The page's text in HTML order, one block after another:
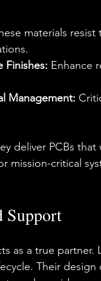
materials
Finishes: Enhance
Management:
deliver PCBs
mission-critical
Support
as a true partner.
Their design